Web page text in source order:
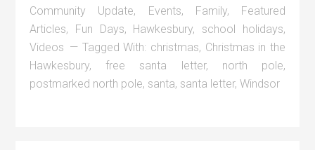
Community Update, Events, Family, Featured
Articles, Fun Days, Hawkesbury, school holidays,
Videos
Tagged With: christmas, Christmas in the
Hawkesbury,free santa letter, north pole,
postmarked north pole, santa, santa letter,Windsor